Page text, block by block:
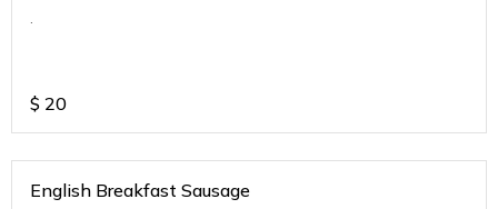
.
$ 20
English Breakfast Sausage